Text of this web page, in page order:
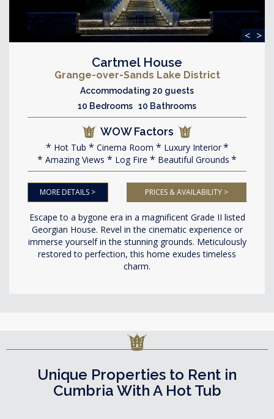
< >
Cartmel House
Grange-over-Sands Lake District
Accommodating 20 guests
10 Bedrooms 10 Bathrooms
WOW Factors
Hot Tub Cinema Room
Luxury Interior
Amazing Views
Log Fire Beautiful Grounds
MORE DETAILS > PRICES & AVAILABILITY >
Escape to a bygone era in a magnificent Grade II listed
Georgian House. Revel in the cinematic experience or
immerse yourself in the stunning grounds. Meticulously
restored to perfection, this home exudes timeless
charm.
Unique Properties to Rent in
Cumbria With A Hot Tub